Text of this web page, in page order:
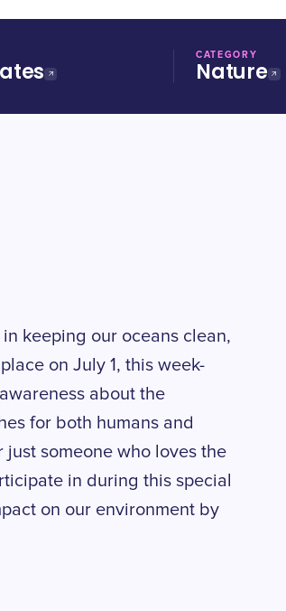
CATEGORY
Nature
keeping our oceans clean,
on July 1, this week-
about the
for both humans and
just someone who loves the
in during this special
on our environment by